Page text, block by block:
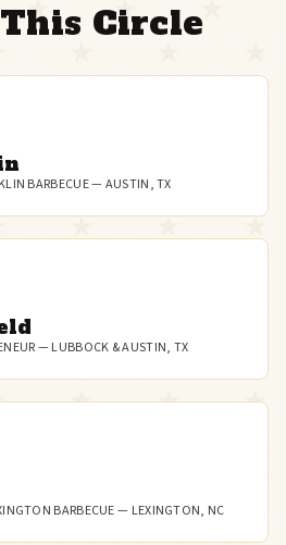
Circle
BARBECUE — AUSTIN, TX
— LUBBOCK & AUSTIN, TX
BARBECUE — LEXINGTON, NC